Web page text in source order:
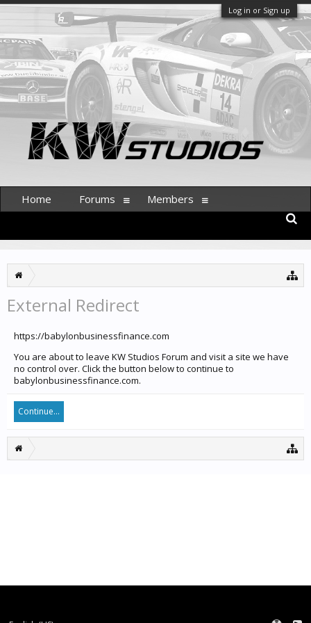
Log in or Sign up
External Redirect
https://babylonbusinessfinance.com
You are about to leave KW Studios Forum and visit a site we have
no control over. Click the button below to continue to
babylonbusinessfinance.com.
Continue...
Home Forums Members